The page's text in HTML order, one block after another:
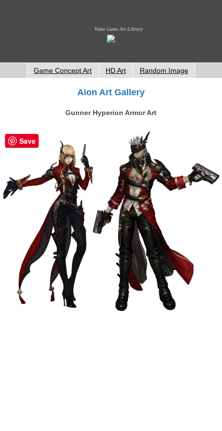
Video Game Art Library
Game Concept Art HD Art Random Image
Aion Art Gallery
Gunner Hyperion Armor Art
Save